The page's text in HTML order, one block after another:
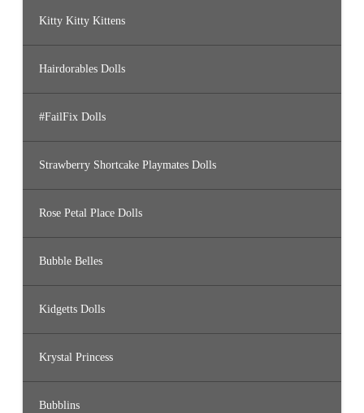
Kitty Kitty Kittens
Hairdorables Dolls
#FailFix Dolls
Strawberry Shortcake Playmates Dolls
Rose Petal Place Dolls
Bubble Belles
Kidgetts Dolls
Krystal Princess
Bubblins